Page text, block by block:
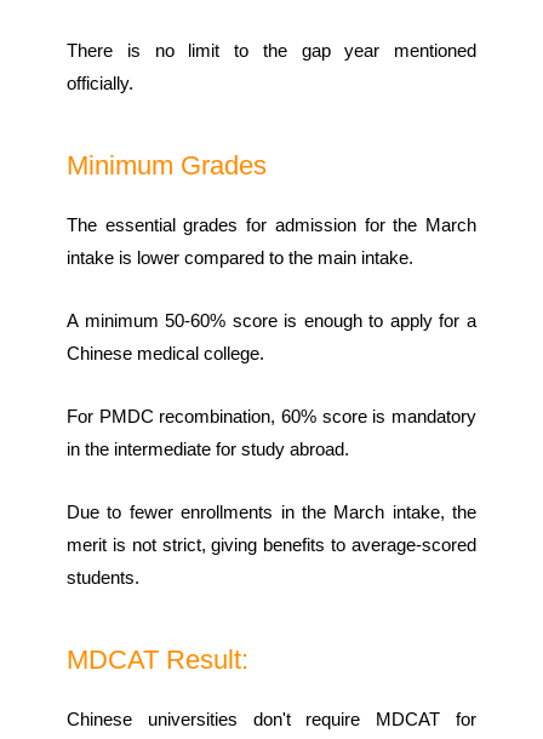
There is no limit to the gap year mentioned
officially.
Minimum Grades
The essential grades for admission for the March
intake is lower compared to the main intake.
A minimum 50-60% score is enough to apply for a
Chinese medical college.
For PMDC recombination, 60% score is mandatory
in the intermediate for study abroad.
Due to fewer enrollments in the March intake, the
merit is not strict, giving benefits to average-scored
students.
MDCAT Result:
Chinese universities don't require MDCAT for